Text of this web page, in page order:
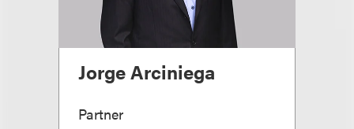
Jorge Arciniega
Partner